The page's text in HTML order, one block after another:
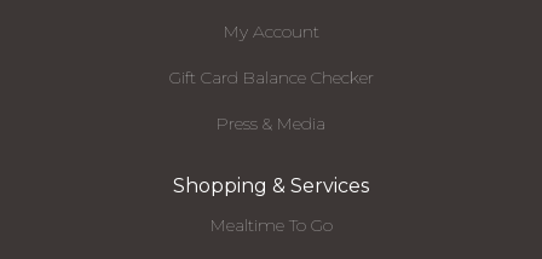
My Account
Gift Card Balance Checker
Press & Media
Shopping & Services
Mealtime To Go